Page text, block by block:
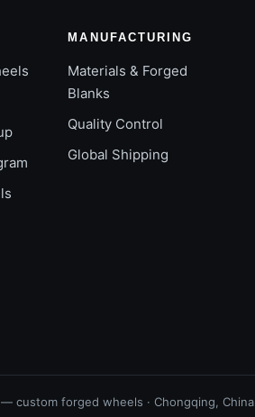
MANUFACTURING
Materials & Forged
Blanks
Quality Control
Global Shipping
custom forged wheels · Chongqing, China